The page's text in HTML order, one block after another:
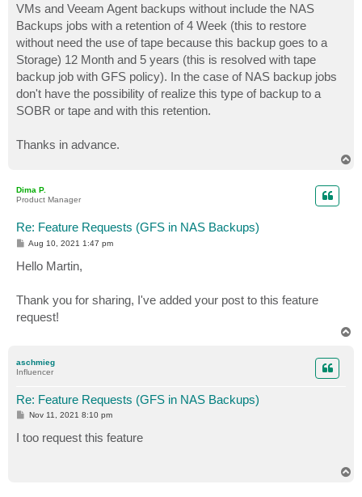
VMs and Veeam Agent backups without include the NAS
Backups jobs with a retention of 4 Week (this to restore
without need the use of tape because this backup goes to a
Storage) 12 Month and 5 years (this is resolved with tape
backup job with GFS policy). In the case of NAS backup jobs
don't have the possibility of realize this type of backup to a
SOBR or tape and with this retention.
Thanks in advance.
Dima P.
Product Manager
Re: Feature Requests (GFS in NAS Backups)
P
t
Aug 10, 2021 1:47 pm
Hello Martin,
Thank you for sharing, I've added your post to this feature
request!
aschmieg
Influencer
Re: Feature Requests (GFS in NAS Backups)
P
t
Nov 11, 2021 8:10 pm
I too request this feature